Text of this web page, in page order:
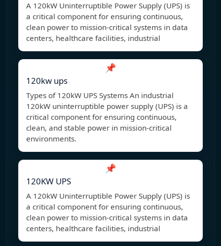
A 120kW Uninterruptible Power Supply (UPS) is
a critical component for ensuring continuous,
clean power to mission-critical systems in data
centers, healthcare facilities, industrial
📌
120kw ups
Types of 120kW UPS Systems An industrial
120kW uninterruptible power supply (UPS) is a
critical component for ensuring continuous,
clean, and stable power in mission-critical
environments.
📌
120KW UPS
A 120kW Uninterruptible Power Supply (UPS) is
a critical component for ensuring continuous,
clean power to mission-critical systems in data
centers, healthcare facilities, industrial